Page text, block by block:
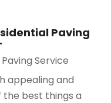
Paving
Paving Service
appealing and
best things a